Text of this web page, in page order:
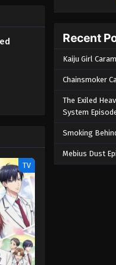
no
TV
Recent
Kaiju Girl
Chainsmoker
The Exiled
System
Smoking
Mebius Dust